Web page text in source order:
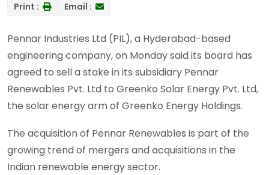
Print : Email :
Pennar Industries Ltd (PIL), a Hyderabad-based
engineering company, on Monday said its board has
agreed to sell a stake in its subsidiary Pennar
Renewables Pvt. Ltd to Greenko Solar Energy Pvt. Ltd,
the solar energy arm of Greenko Energy Holdings.
The acquisition of Pennar Renewables is part of the
growing trend of mergers and acquisitions in the
Indian renewable energy sector.